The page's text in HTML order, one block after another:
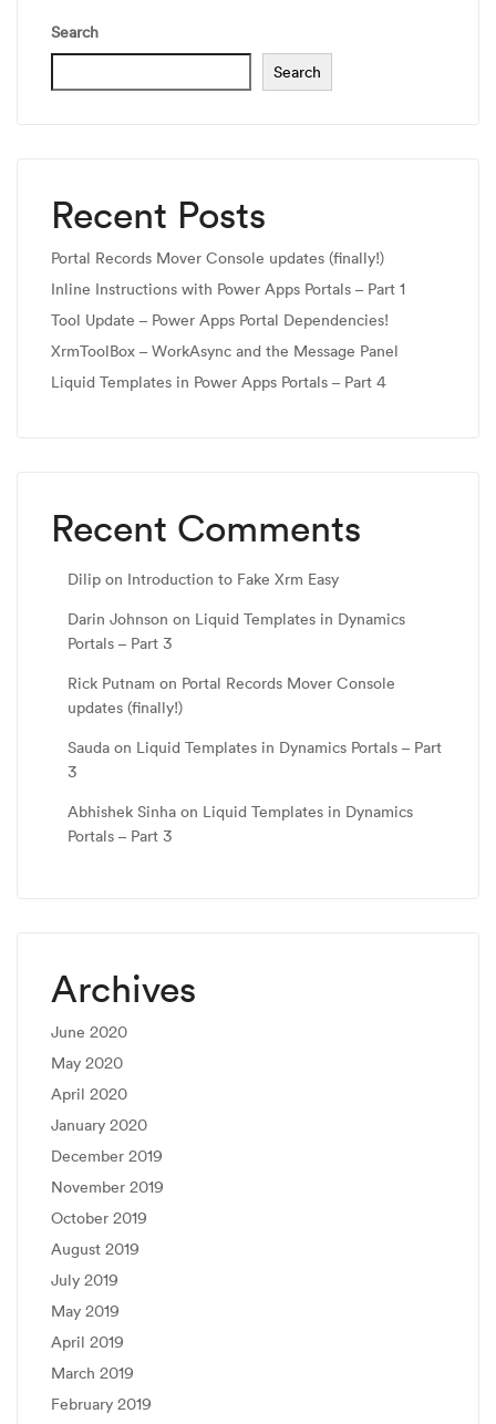
Search
Search
Recent Posts
Portal Records Mover Console updates (finally!)
Inline Instructions with Power Apps Portals – Part 1
Tool Update – Power Apps Portal Dependencies!
XrmToolBox – WorkAsync and the Message Panel
Liquid Templates in Power Apps Portals – Part 4
Recent Comments
Dilip on Introduction to Fake Xrm Easy
Darin Johnson on Liquid Templates in Dynamics
Portals – Part 3
Rick Putnam on Portal Records Mover Console
updates (finally!)
Sauda on Liquid Templates in Dynamics Portals – Part
3
Abhishek Sinha on Liquid Templates in Dynamics
Portals – Part 3
Archives
June 2020
May 2020
April 2020
January 2020
December 2019
November 2019
October 2019
August 2019
July 2019
May 2019
April 2019
March 2019
February 2019